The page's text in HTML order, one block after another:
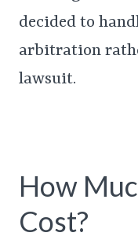
decided to
arbitration
lawsuit.
How
Cost?